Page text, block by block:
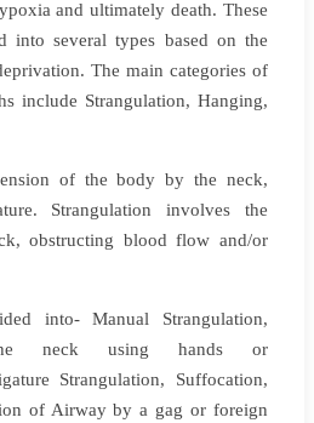
and ultimately death. These
into several types based on the
The main categories of
include Strangulation, Hanging,
of the body by the neck,
Strangulation involves the
obstructing blood flow and/or
into- Manual Strangulation,
neck using hands or
Strangulation, Suffocation,
of Airway by a gag or foreign